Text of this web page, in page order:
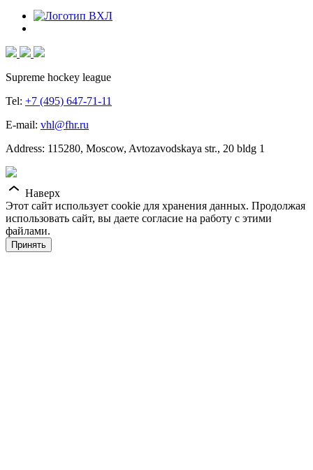
Supreme hockey league
Tel: +7 (495) 647-71-11
E-mail: vhl@fhr.ru
Address: 115280, Moscow, Avtozavodskaya str., 20 bldg 1
Наверх
Этот сайт использует cookie для хранения данных. Продолжая
использовать сайт, вы даете согласие на работу с этими
файлами.
Принять